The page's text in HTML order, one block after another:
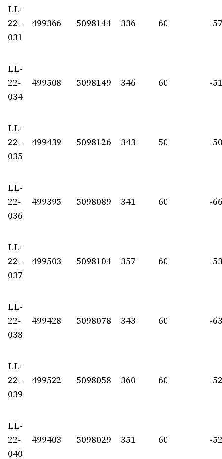
LL-
22-
031
499366 5098144 336 60 -57
LL-
22-
034
499508 5098149 346 60 -51
LL-
22-
035
499439 5098126 343 50 -50
LL-
22-
036
499395 5098089 341 60 -66
LL-
22-
037
499503 5098104 357 60 -53
LL-
22-
038
499428 5098078 343 60 -63
LL-
22-
039
499522 5098058 360 60 -52
LL-
22-
040
499403 5098029 351 60 -52